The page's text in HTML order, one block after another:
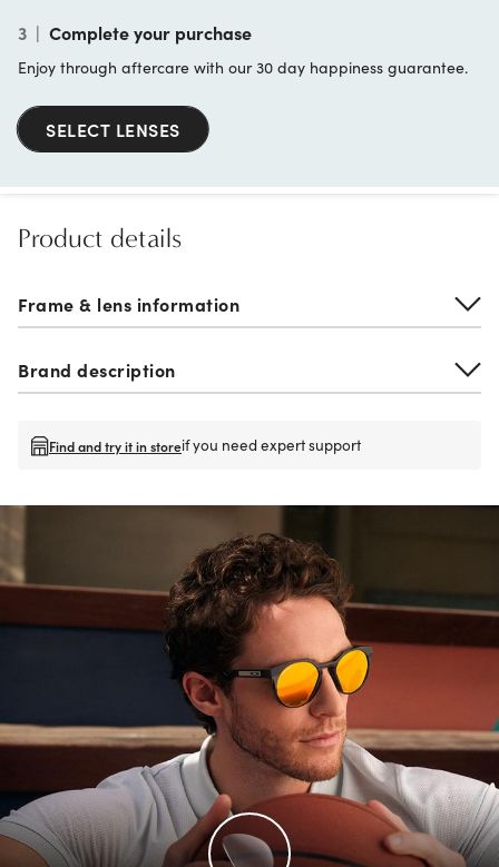
3 | Complete your purchase
Enjoy through aftercare with our 30 day happiness guarantee.
SELECT LENSES
Product details
Frame & lens information
Brand description
Find and try it in storeif you need expert support